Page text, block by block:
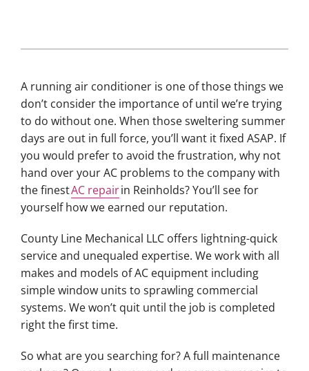
A running air conditioner is one of those things we
don’t consider the importance of until we’re trying
to do without one. When those sweltering summer
days are out in full force, you’ll want it fixed ASAP. If
you would prefer to avoid the frustration, why not
hand over your AC problems to the company with
the finestAC repairin Reinholds? You’ll see for
yourself how we earned our reputation.
County Line Mechanical LLC offers lightning-quick
service and unequaled expertise. We work with all
makes and models of AC equipment including
simple window units to sprawling commercial
systems. We won’t quit until the job is completed
right the first time.
So what are you searching for? A full maintenance